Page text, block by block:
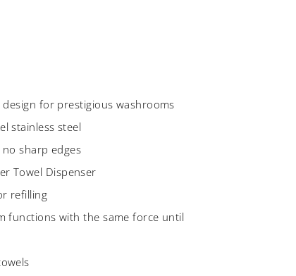
for prestigious washrooms
stainless steel
sharp edges
Towel Dispenser
refilling
functions with the same force until